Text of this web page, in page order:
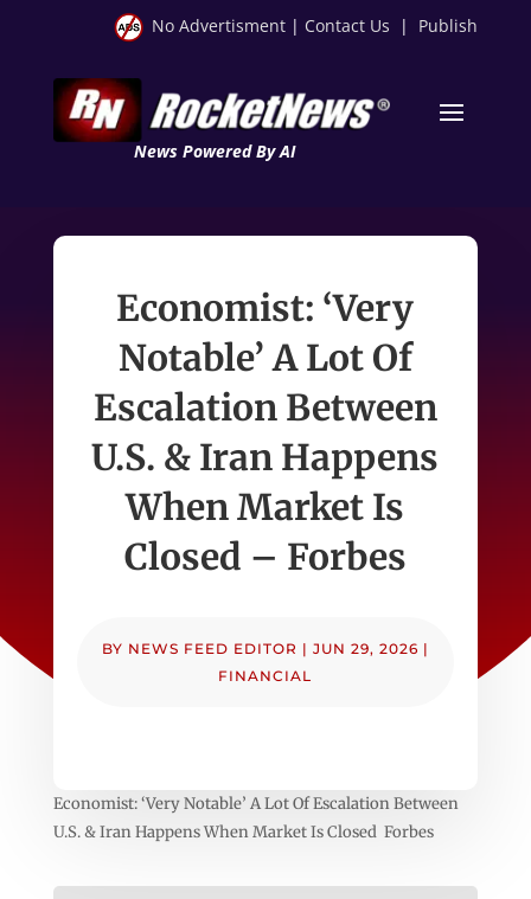
No Advertisment | Contact Us | Publish
News Powered By AI
Economist: ‘Very
Notable’ A Lot Of
Escalation Between
U.S. & Iran Happens
When Market Is
Closed – Forbes
BY NEWS FEED EDITOR | JUN 29, 2026 |
FINANCIAL
Economist: ‘Very Notable’ A Lot Of Escalation Between
U.S. & Iran Happens When Market Is Closed Forbes